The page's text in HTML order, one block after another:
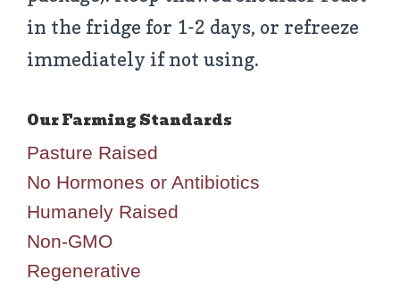
in the fridge for 1-2 days, or refreeze
immediately if not using.
Pasture Raised
No Hormones or Antibiotics
Humanely Raised
Non-GMO
Regenerative